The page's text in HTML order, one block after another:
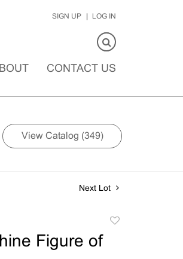
SIGN UP LOG IN
CONTACT US
View Catalog (349)
Next Lot
Figure of